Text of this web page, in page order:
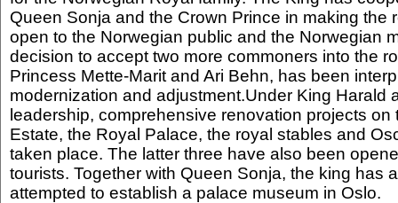
Queen Sonja and the Crown Prince in making the
open to the Norwegian public and the Norwegian
decision to accept two more commoners into the
Princess Mette-Marit and Ari Behn, has been
modernization and adjustment.Under King Harald
leadership, comprehensive renovation projects
Estate, the Royal Palace, the royal stables and
taken place. The latter three have also been
tourists. Together with Queen Sonja, the king has
attempted to establish a palace museum in Oslo.